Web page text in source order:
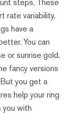
steps. These
rate variability,
have a
You can
or sunrise gold.
fancy versions
you get a
help your ring
you with